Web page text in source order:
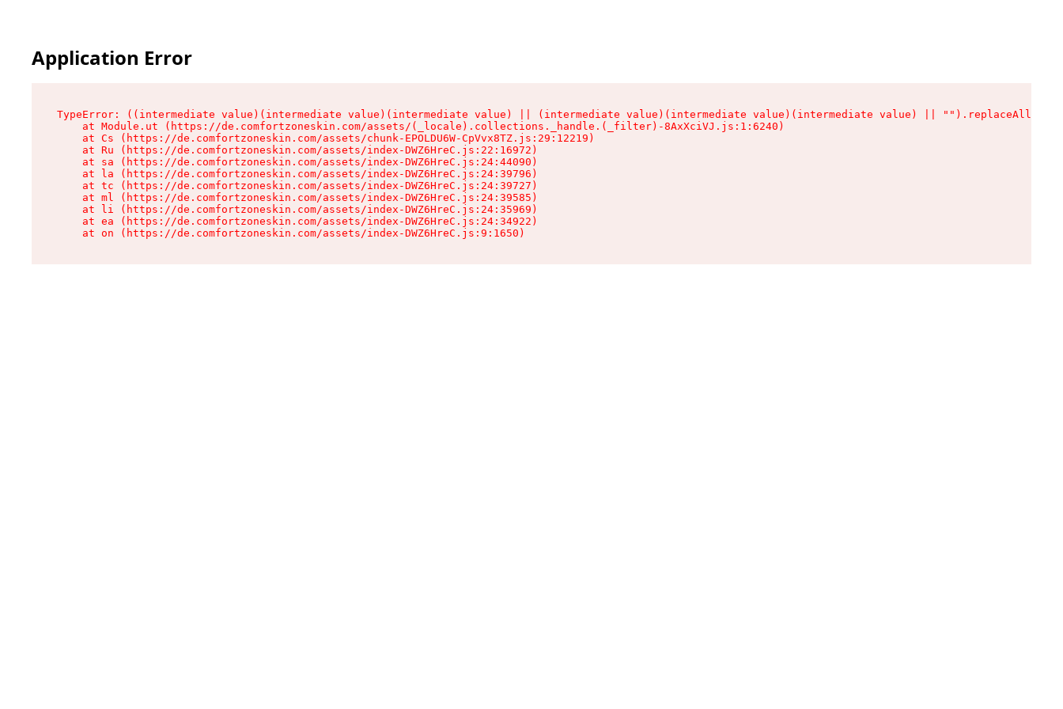
Application Error
TypeError: ((intermediate value)(intermediate value)(intermediate value) || (intermediate value)(intermediate value)(intermediate value) || "").replaceAll is
    at Module.ut (https://de.comfortzoneskin.com/assets/(_locale).collections._handle.(_filter)-8AxXciVJ.js:1:6240)
    at Cs (https://de.comfortzoneskin.com/assets/chunk-EPOLDU6W-CpVvx8TZ.js:29:12219)
    at Ru (https://de.comfortzoneskin.com/assets/index-DWZ6HreC.js:22:16972)
    at sa (https://de.comfortzoneskin.com/assets/index-DWZ6HreC.js:24:44090)
    at la (https://de.comfortzoneskin.com/assets/index-DWZ6HreC.js:24:39796)
    at tc (https://de.comfortzoneskin.com/assets/index-DWZ6HreC.js:24:39727)
    at ml (https://de.comfortzoneskin.com/assets/index-DWZ6HreC.js:24:39585)
    at li (https://de.comfortzoneskin.com/assets/index-DWZ6HreC.js:24:35969)
    at ea (https://de.comfortzoneskin.com/assets/index-DWZ6HreC.js:24:34922)
    at on (https://de.comfortzoneskin.com/assets/index-DWZ6HreC.js:9:1650)